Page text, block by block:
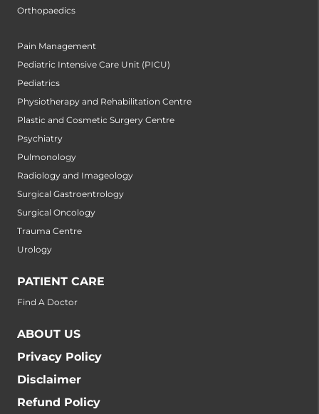
Orthopaedics
Pain Management
Pediatric Intensive Care Unit (PICU)
Pediatrics
Physiotherapy and Rehabilitation Centre
Plastic and Cosmetic Surgery Centre
Psychiatry
Pulmonology
Radiology and Imageology
Surgical Gastroentrology
Surgical Oncology
Trauma Centre
Urology
PATIENT CARE
Find A Doctor
ABOUT US
Privacy Policy
Disclaimer
Refund Policy